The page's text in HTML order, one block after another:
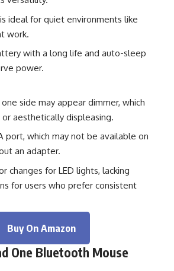
ideal for quiet environments like
work.
with a long life and auto-sleep
power.
side may appear dimmer, which
aesthetically displeasing.
port, which may not be available on
an adapter.
changes for LED lights, lacking
for users who prefer consistent
Buy On Amazon
One Bluetooth Mouse